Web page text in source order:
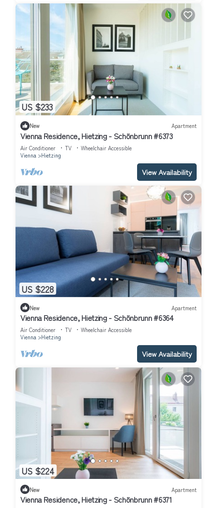
US $233
New Apartment
Vienna Residence, Hietzing - Schönbrunn #6373
Air Conditioner TV
Wheelchair Accessible
Vienna
Hietzing
View Availability
US $228
New Apartment
Vienna Residence, Hietzing - Schönbrunn #6364
Air Conditioner TV
Wheelchair Accessible
Vienna
Hietzing
View Availability
US $224
New Apartment
Vienna Residence, Hietzing - Schönbrunn #6371